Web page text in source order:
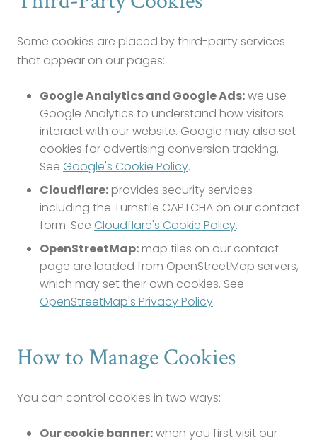
Some cookies are placed by third-party services
that appear on our pages:
Google Analytics and Google Ads:we use
Google Analytics to understand how visitors
interact with our website. Google may also set
cookies for advertising conversion tracking.
See Google's Cookie Policy.
Cloudflare: provides security services
including the Turnstile CAPTCHA on our contact
form. See Cloudflare's Cookie Policy.
OpenStreetMap: map tiles on our contact
page are loaded from OpenStreetMap servers,
which may set their own cookies. See
OpenStreetMap's Privacy Policy.
How to Manage Cookies
You can control cookies in two ways:
Our cookie banner:when you first visit our